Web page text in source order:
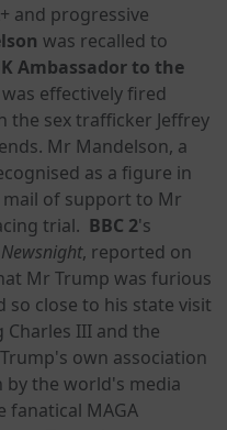
and progressive
was recalled to
Ambassador to the
effectively fired
the sex trafficker Jeffrey
Mr Mandelson, a
as a figure in
of support to Mr
trial. BBC 2's
Newsnight, reported on
Mr Trump was furious
close to his state visit
III and the
own association
by the world's media
fanatical MAGA